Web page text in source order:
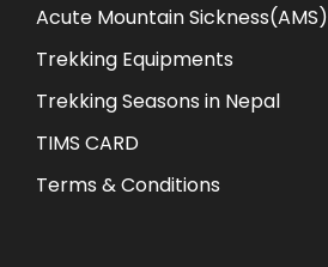
Acute Mountain Sickness(AMS)
Trekking Equipments
Trekking Seasons in Nepal
TIMS CARD
Terms & Conditions